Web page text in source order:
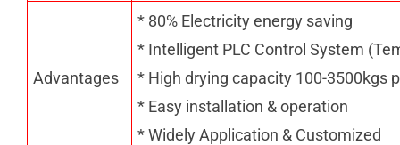
Advantages
* 80% Electricity energy saving
* Intelligent PLC Control System
* High drying capacity 100-3500kgs
* Easy installation & operation
* Widely Application & Customized